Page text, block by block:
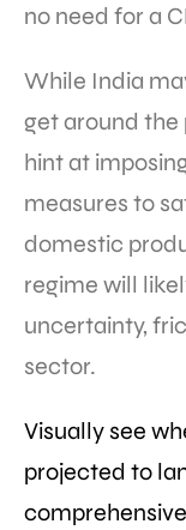
no need for a
While India
get around the
hint at
measures to
domestic
regime will
uncertainty,
sector.
Visually see
projected to